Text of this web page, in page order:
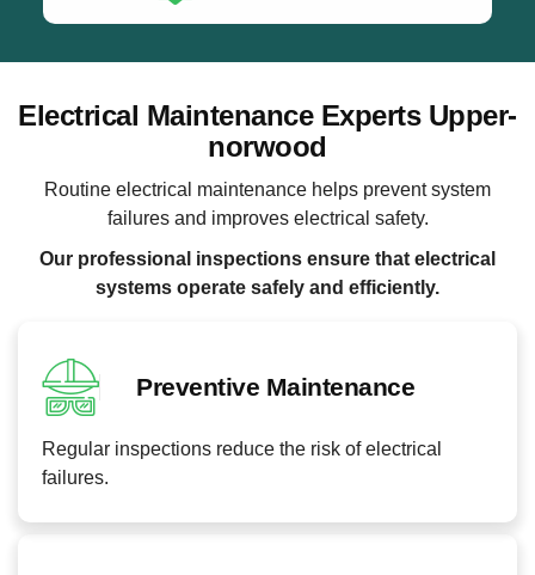
Electrical Maintenance Experts Upper-
norwood
Routine electrical maintenance helps prevent system
failures and improves electrical safety.
Our professional inspections ensure that electrical
systems operate safely and efficiently.
Preventive Maintenance
Regular inspections reduce the risk of electrical
failures.